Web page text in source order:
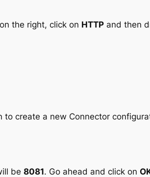
on the right, click on HTTP and then
to create a new Connector
be 8081. Go ahead and click on